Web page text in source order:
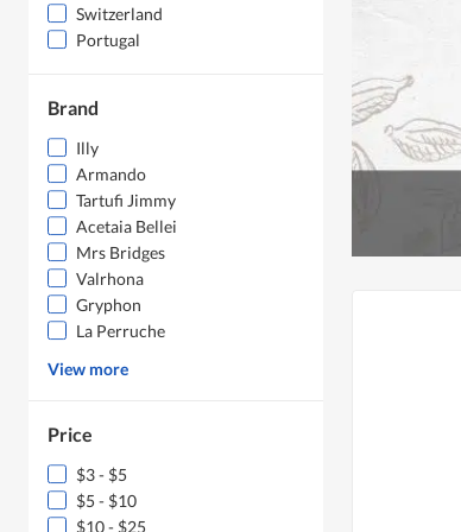
Switzerland
Portugal
Brand
Illy
Armando
Tartufi Jimmy
Acetaia Bellei
Mrs Bridges
Valrhona
Gryphon
La Perruche
View more
Price
$3 - $5
$5 - $10
$10 - $25